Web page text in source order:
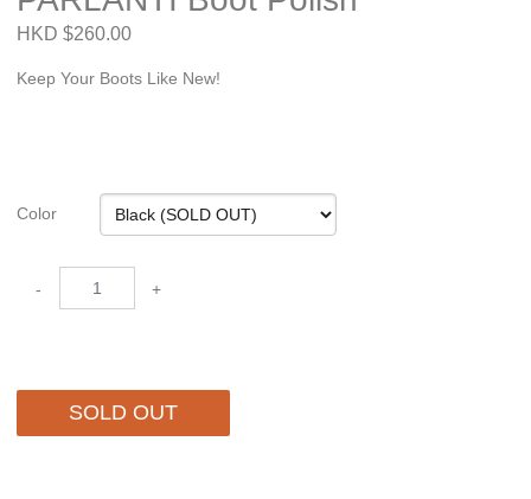
HKD $260.00
Keep Your Boots Like New!
Color
- +
SOLD OUT